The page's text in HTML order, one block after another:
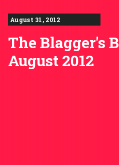
August 31, 2012
The Blagger's
August 2012